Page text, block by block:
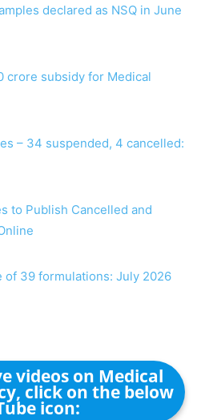
declared as NSQ in June
crore subsidy for Medical
– 34 suspended, 4 cancelled:
to Publish Cancelled and
of 39 formulations: July 2026
videos on Medical
click on the below
icon: